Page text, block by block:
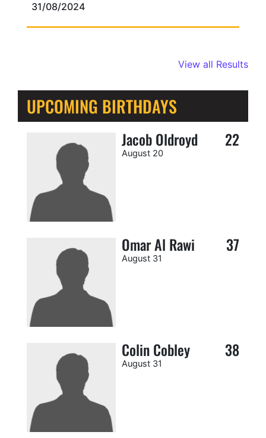
31/08/2024
View all Results
UPCOMING BIRTHDAYS
Jacob Oldroyd 22
August 20
Omar Al Rawi 37
August 31
Colin Cobley 38
August 31